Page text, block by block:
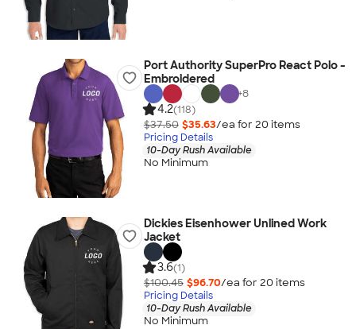
Port Authority SuperPro React Polo -
Embroidered
+8
4.2(118)
$37.50 $35.63/ea for 20 items
Pricing Details
10-Day Rush Available
No Minimum
Dickies Eisenhower Unlined Work
Jacket
3.6(1)
$100.45 $96.70/ea for 20 items
Pricing Details
10-Day Rush Available
No Minimum